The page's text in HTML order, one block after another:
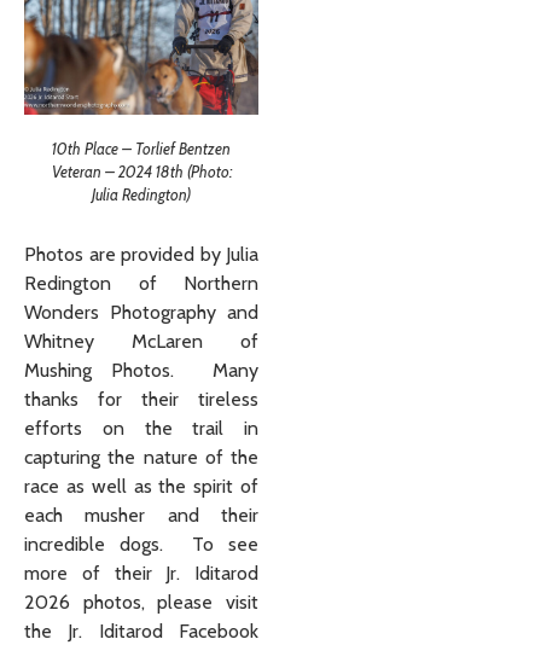
10th Place – Torlief Bentzen
Veteran – 2024 18th (Photo:
Julia Redington)
Photos are provided by Julia
Redington of Northern
Wonders Photography and
Whitney McLaren of
Mushing Photos. Many
thanks for their tireless
efforts on the trail in
capturing the nature of the
race as well as the spirit of
each musher and their
incredible dogs. To see
more of their Jr. Iditarod
2026 photos, please visit
the Jr. Iditarod Facebook